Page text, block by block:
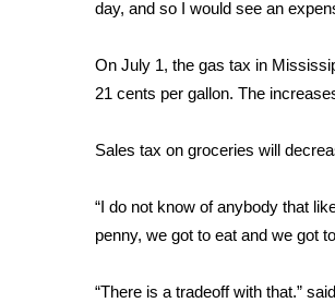
Home and Garden 2026
WCBI Cares
WCBI Senior Expo 2025
Senior Spotlight 2026
Local Events
2025 Obituaries
day, and so I would see an
On July 1, the gas tax in
21 cents per gallon. The
Sales tax on groceries will
“I do not know of anybody that
penny, we got to eat and we got
“There is a tradeoff with that.”